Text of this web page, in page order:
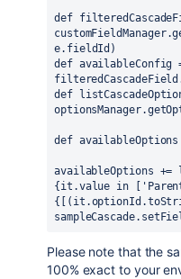
def
customFieldManager
e. fieldId )
def availableConfig
def
def
{ it.value in
{[( it.optionId
Please note that the
100% exact to your